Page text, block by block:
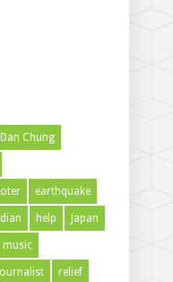
Dan Chung
earthquake
help Japan
music
relief